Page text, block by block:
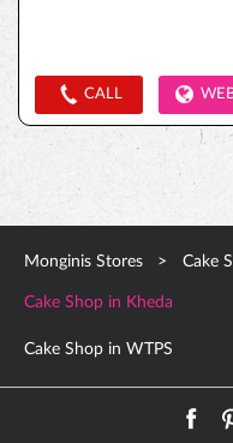
CALL
Monginis Stores Cake
Cake Shop in Kheda
Cake Shop in WTPS